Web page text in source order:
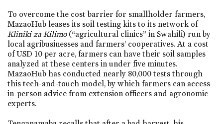
To overcome the cost barrier for smallholder farmers,
MazaoHub leases its soil testing kits to its network of
Kliniki za Kilimo(“agricultural clinics” in Swahili) run by
local agribusinesses and farmers’ cooperatives. At a cost
of USD 10 per acre, farmers can have their soil samples
analyzed at these centers in under five minutes.
MazaoHub has conducted nearly 80,000 tests through
this tech-and-touch model, by which farmers can access
in-person advice from extension officers and agronomic
experts.